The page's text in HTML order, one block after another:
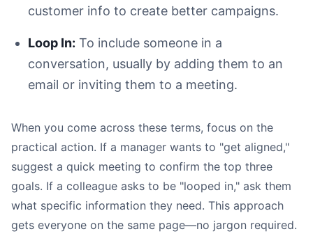
customer info to create better campaigns.
Loop In: To include someone in a
conversation, usually by adding them to an
email or inviting them to a meeting.
When you come across these terms, focus on the
practical action. If a manager wants to "get aligned,"
suggest a quick meeting to confirm the top three
goals. If a colleague asks to be "looped in," ask them
what specific information they need. This approach
gets everyone on the same page—no jargon required.